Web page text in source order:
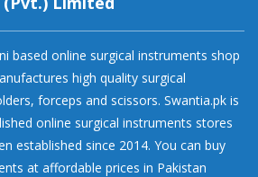
based online surgical instruments shop
high quality surgical
forceps and scissors. Swantia.pk is
online surgical instruments stores
established since 2014. You can buy
at affordable prices in Pakistan